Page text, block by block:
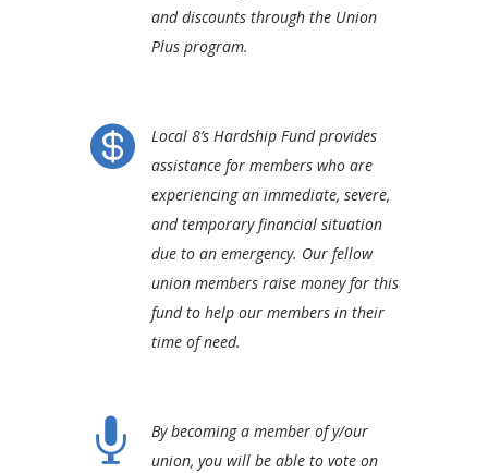
and discounts through the Union
Plus program.

Local 8’s Hardship Fund provides
assistance for members who are
experiencing an immediate, severe,
and temporary financial situation
due to an emergency. Our fellow
union members raise money for this
fund to help our members in their
time of need.

By becoming a member of y/our
union, you will be able to vote on